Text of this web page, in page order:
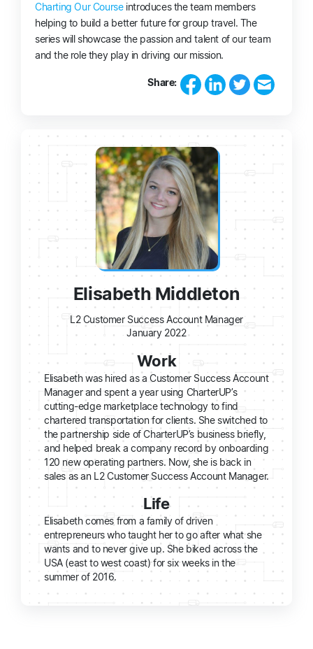
Charting Our Courseintroduces the team members
helping to build a better future for group travel. The
series will showcase the passion and talent of our team
and the role they play in driving our mission.
Share:
Elisabeth Middleton
L2 Customer Success Account Manager
January 2022
Work
Elisabeth was hired as a Customer Success Account
Manager and spent a year using CharterUP’s
cutting-edge marketplace technology to find
chartered transportation for clients. She switched to
the partnership side of CharterUP’s business briefly,
and helped break a company record by onboarding
120 new operating partners. Now, she is back in
sales as an L2 Customer Success Account Manager.
Life
Elisabeth comes from a family of driven
entrepreneurs who taught her to go after what she
wants and to never give up. She biked across the
USA (east to west coast) for six weeks in the
summer of 2016.